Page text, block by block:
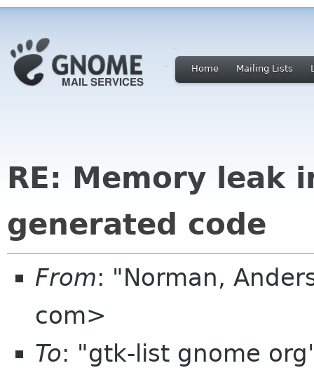
Home Mailing Lists
RE: Memory leak
generated code
From: "Norman,
com>
To: "gtk-list gnome